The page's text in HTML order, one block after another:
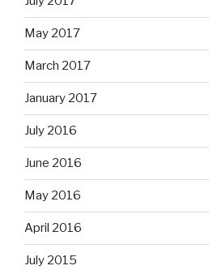
May 2017
March 2017
January 2017
July 2016
June 2016
May 2016
April 2016
July 2015